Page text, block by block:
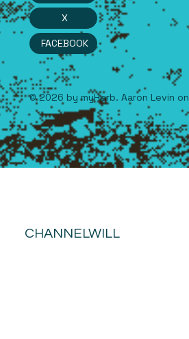
CHANNELWILL
X
FACEBOOK
© 2026 by myHerb. Aaron Levin on